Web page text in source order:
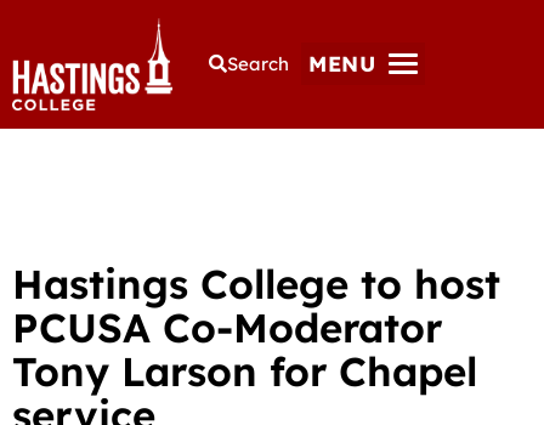
Search MENU
Hastings College to host
PCUSA Co-Moderator
Tony Larson for Chapel
service